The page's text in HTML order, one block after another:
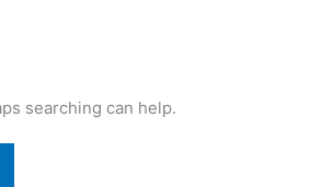
searching can help.